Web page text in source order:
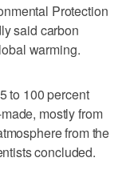
Protection
said carbon
warming.
to 100 percent
mostly from
from the
concluded.